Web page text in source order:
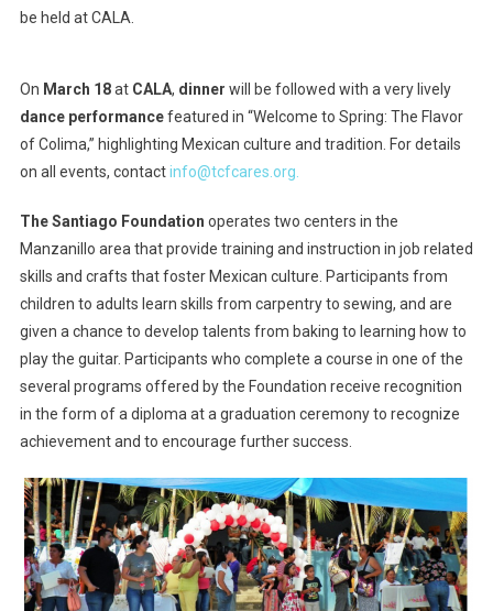
be held at CALA.
On March 18at CALA, dinner will be followed with a very lively
dance performancefeatured in “Welcome to Spring: The Flavor
of Colima,” highlighting Mexican culture and tradition. For details
on all events, contactinfo@tcfcares.org.
The Santiago Foundation operates two centers in the
Manzanillo area that provide training and instruction in job related
skills and crafts that foster Mexican culture. Participants from
children to adults learn skills from carpentry to sewing, and are
given a chance to develop talents from baking to learning how to
play the guitar. Participants who complete a course in one of the
several programs offered by the Foundation receive recognition
in the form of a diploma at a graduation ceremony to recognize
achievement and to encourage further success.